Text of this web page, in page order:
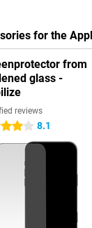
for the
from
glass -
reviews
8.1